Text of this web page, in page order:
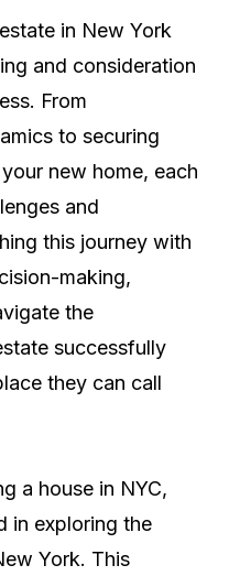
in New York
and consideration
From
to securing
new home, each
and
this journey with
making,
the
successfully
they can call
a house in NYC,
in exploring the
York. This